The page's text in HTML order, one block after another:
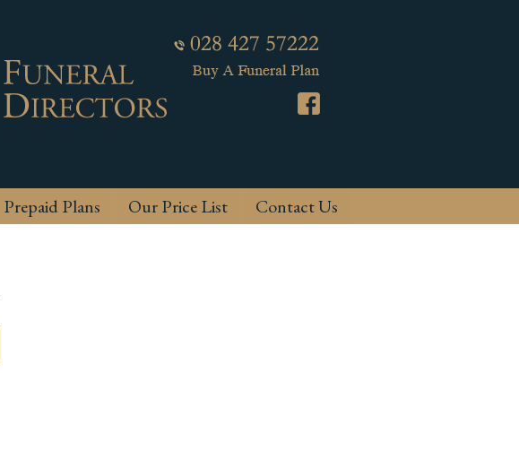
Prepaid Plans Our Price List Contact Us